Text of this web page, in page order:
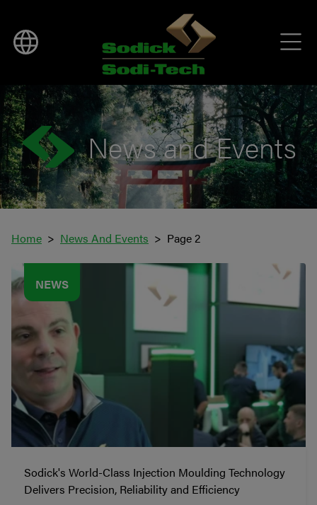
News and Events
Home News And Events Page 2
NEWS
Sodick's World-Class Injection Moulding Technology
Delivers Precision, Reliability and Efficiency